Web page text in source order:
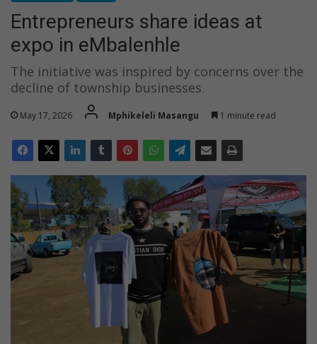
Entrepreneurs share ideas at
expo in eMbalenhle
The initiative was inspired by concerns over the
decline of township businesses.
May 17, 2026 Mphikeleli Masangu 1 minute read